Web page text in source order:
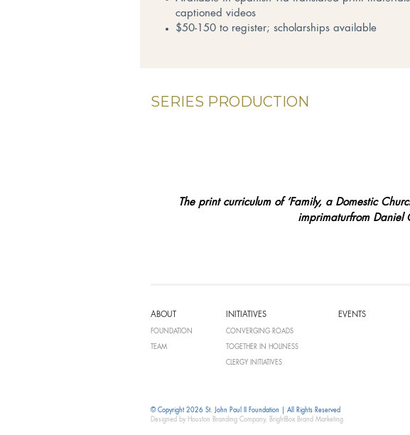
captioned videos
$50-150 to register; scholarships available
SERIES PRODUCTION
The print curriculum of ‘Family, a Domestic
imprimaturfrom Daniel
ABOUT
FOUNDATION
TEAM
INITIATIVES
CONVERGING ROADS
TOGETHER IN HOLINESS
CLERGY INITIATIVES
EVENTS
© Copyright 2026 St. John Paul II Foundation | All Rights Reserved
Designed by Houston Branding Company, BrightBox Brand Marketing